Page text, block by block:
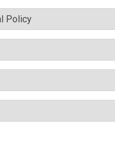
Policy